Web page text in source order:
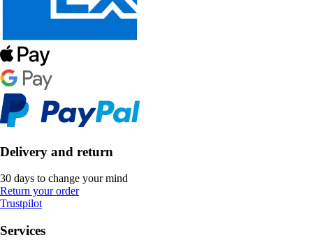
Delivery and return
30 days to change your mind
Return your order
Trustpilot
Services